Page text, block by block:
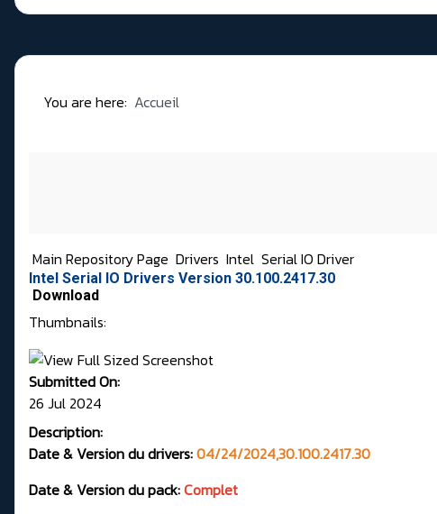
You are here: Accueil
Main Repository Page Drivers Intel Serial IO Driver
Intel Serial IO Drivers Version 30.100.2417.30
Download
Thumbnails:
Submitted On:
26 Jul 2024
Description:
Date & Version du drivers:04/24/2024,30.100.2417.30
Date & Version du pack:Complet